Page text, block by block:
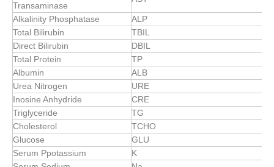
Transaminase
Alkalinity Phosphatase
ALP
Total Bilirubin
TBIL
Direct Bilirubin
DBIL
Total Protein
TP
Albumin
ALB
Urea Nitrogen
URE
Inosine Anhydride
CRE
Triglyceride
TG
Cholesterol
TCHO
Glucose
GLU
Serum Ppotassium
K